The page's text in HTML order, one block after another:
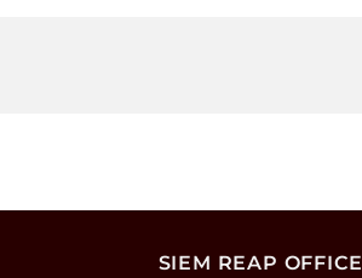
SIEM REAP OFFICE